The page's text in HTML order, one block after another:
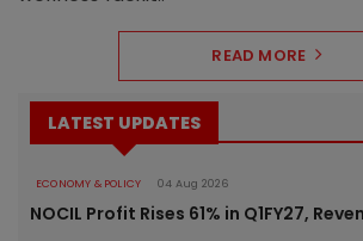
READ MORE
LATEST UPDATES
ECONOMY & POLICY 04 Aug 2026
NOCIL Profit Rises 61% in Q1FY27,